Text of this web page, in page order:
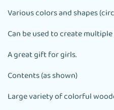
Various colors and shapes
Can be used to create
A great gift for girls.
Contents (as shown)
Large variety of colorful